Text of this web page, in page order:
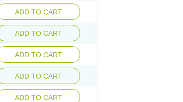
ADD TO CART
ADD TO CART
ADD TO CART
ADD TO CART
ADD TO CART